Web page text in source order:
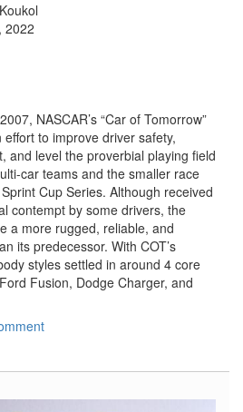
2022
NASCAR’s “Car of Tomorrow”
to improve driver safety,
and level the proverbial playing field
car teams and the smaller race
Cup Series. Although received
contempt by some drivers, the
a more rugged, reliable, and
its predecessor. With COT’s
styles settled in around 4 core
Fusion, Dodge Charger, and